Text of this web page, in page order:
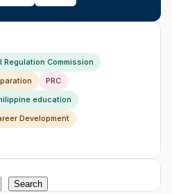
Regulation Commission
PRC
education
Development
Search